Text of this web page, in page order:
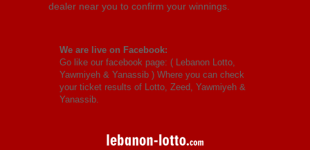
dealer near you to confirm your winnings.
We are live on Facebook:
Go like our facebook page: ( Lebanon Lotto,
Yawmiyeh & Yanassib ) Where you can check
your ticket results of Lotto, Zeed, Yawmiyeh &
Yanassib.